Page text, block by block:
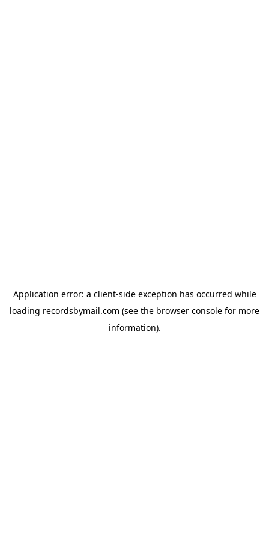
Application error: a client-side exception has occurred while
loading recordsbymail.com (see the browser console for more
information).